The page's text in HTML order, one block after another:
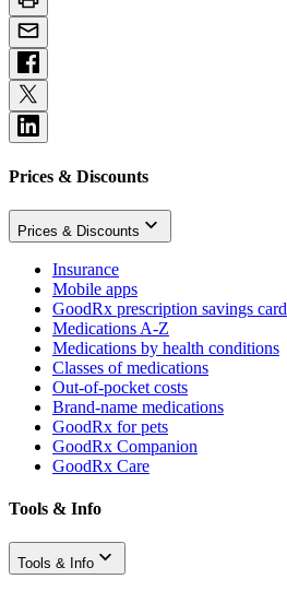
Prices & Discounts
Prices & Discounts
Insurance
Mobile apps
GoodRx prescription savings card
Medications A-Z
Medications by health conditions
Classes of medications
Out-of-pocket costs
Brand-name medications
GoodRx for pets
GoodRx Companion
GoodRx Care
Tools & Info
Tools & Info